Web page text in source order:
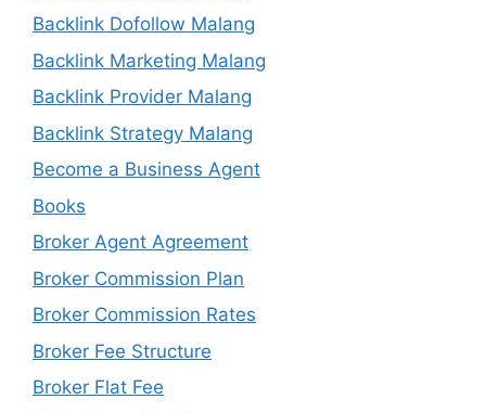
Backlink Dofollow Malang
Backlink Marketing Malang
Backlink Provider Malang
Backlink Strategy Malang
Become a Business Agent
Books
Broker Agent Agreement
Broker Commission Plan
Broker Commission Rates
Broker Fee Structure
Broker Flat Fee